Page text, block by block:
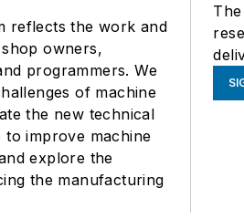
reflects the work and
owners,
programmers. We
of machine
the new technical
to improve machine
explore the
the manufacturing